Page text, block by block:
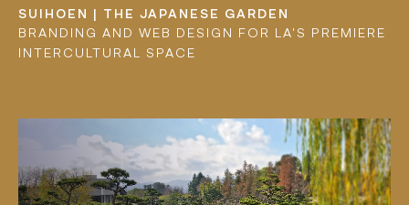
SUIHOEN | THE JAPANESE GARDEN
BRANDING AND WEB DESIGN FOR LA'S PREMIERE
INTERCULTURAL SPACE